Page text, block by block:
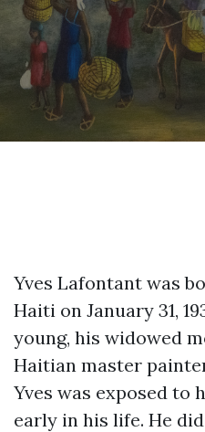
Yves Lafontant was
Haiti on January 31,
young, his widowed
Haitian master
Yves was exposed to
early in his life. He